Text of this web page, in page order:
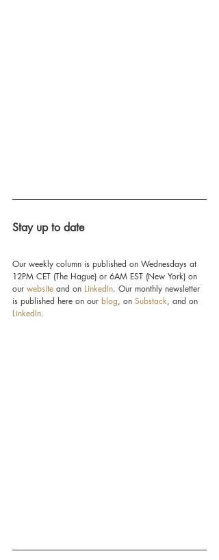
Stay up to date
Our weekly column is published on Wednesdays at
12PM CET (The Hague) or 6AM EST (New York) on
our website and on LinkedIn. Our monthly newsletter
is published here on our blog, on Substack, and on
LinkedIn.